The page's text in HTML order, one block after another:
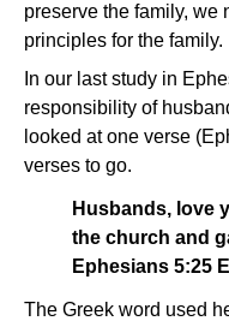
preserve the family, we
principles for the family.
In our last study in
responsibility of
looked at one verse
verses to go.
Husbands, love
the church and
Ephesians 5:25
The Greek word used